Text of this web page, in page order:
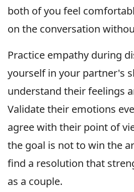
both of you feel
on the conversation
Practice empathy during
yourself in your partner's
understand their feelings
Validate their emotions
agree with their point of
the goal is not to win the
find a resolution that
as a couple.